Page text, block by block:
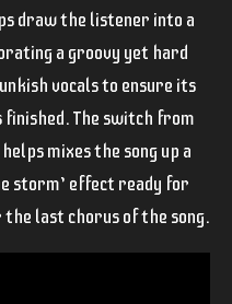
draw the listener into a
a groovy yet hard
vocals to ensure its
The switch from
mixes the song up a
storm’ effect ready for
last chorus of the song.